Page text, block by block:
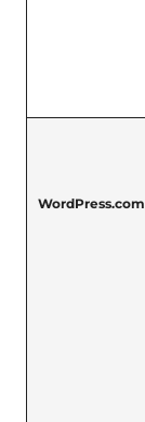
WordPress.com